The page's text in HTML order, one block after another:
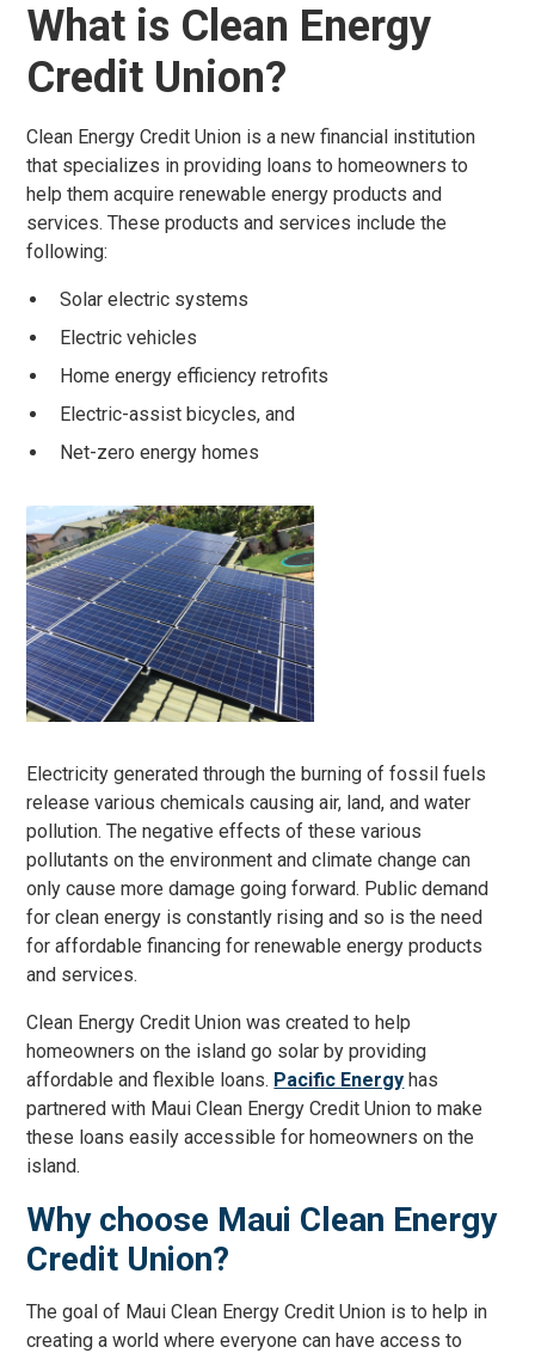
What is Clean Energy
Credit Union?
Clean Energy Credit Union is a new financial institution
that specializes in providing loans to homeowners to
help them acquire renewable energy products and
services. These products and services include the
following:
Solar electric systems
Electric vehicles
Home energy efficiency retrofits
Electric-assist bicycles, and
Net-zero energy homes
Electricity generated through the burning of fossil fuels
release various chemicals causing air, land, and water
pollution. The negative effects of these various
pollutants on the environment and climate change can
only cause more damage going forward. Public demand
for clean energy is constantly rising and so is the need
for affordable financing for renewable energy products
and services.
Clean Energy Credit Union was created to help
homeowners on the island go solar by providing
affordable and flexible loans. Pacific Energy has
partnered with Maui Clean Energy Credit Union to make
these loans easily accessible for homeowners on the
island.
Why choose Maui Clean Energy
Credit Union?
The goal of Maui Clean Energy Credit Union is to help in
creating a world where everyone can have access to